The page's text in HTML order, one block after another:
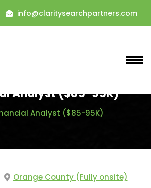
info@claritysearchpartners.com
Analyst ($85-95K)
Analyst ($85-95K)
Orange County (Fully onsite)